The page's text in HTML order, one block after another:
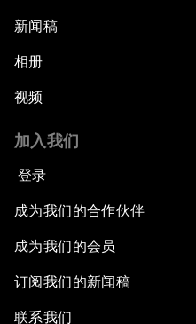
新闻稿
相册
视频
加入我们
登录
成为我们的合作伙伴
成为我们的会员
订阅我们的新闻稿
联系我们